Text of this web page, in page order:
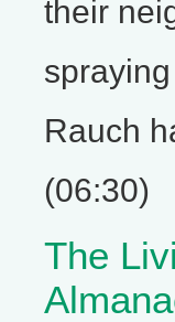
their
Rauch
(06:30)
The